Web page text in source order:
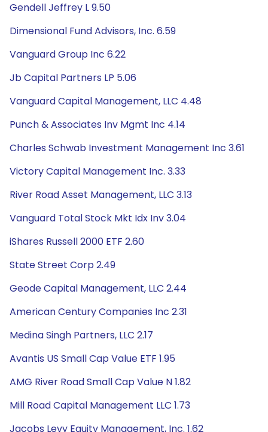
Gendell Jeffrey L 9.50
Dimensional Fund Advisors, Inc. 6.59
Vanguard Group Inc 6.22
Jb Capital Partners LP 5.06
Vanguard Capital Management, LLC 4.48
Punch & Associates Inv Mgmt Inc 4.14
Charles Schwab Investment Management Inc 3.61
Victory Capital Management Inc. 3.33
River Road Asset Management, LLC 3.13
Vanguard Total Stock Mkt Idx Inv 3.04
iShares Russell 2000 ETF 2.60
State Street Corp 2.49
Geode Capital Management, LLC 2.44
American Century Companies Inc 2.31
Medina Singh Partners, LLC 2.17
Avantis US Small Cap Value ETF 1.95
AMG River Road Small Cap Value N 1.82
Mill Road Capital Management LLC 1.73
Jacobs Levy Equity Management, Inc. 1.62